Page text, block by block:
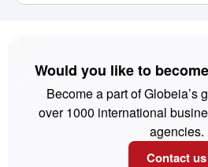
Would you like to
Become a part of Globeia’s
over 1000 international
agencies.
Contact us